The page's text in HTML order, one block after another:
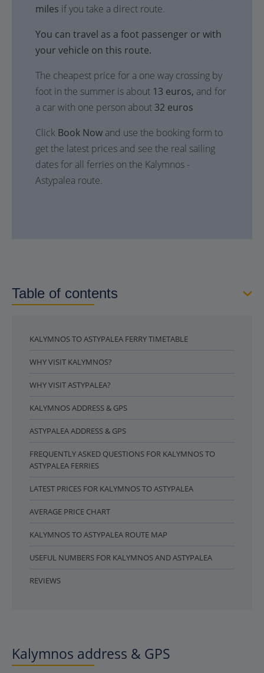
miles if you take a direct route.
You can travel as a foot passenger or with
your vehicle on this route.
The cheapest price for a one way crossing by
foot in the summer is about 13 euros, and for
a car with one person about 32 euros
Click Book Now and use the booking form to
get the latest prices and see the real sailing
dates for all ferries on the Kalymnos -
Astypalea route.
Table of contents
KALYMNOS TO ASTYPALEA FERRY TIMETABLE
WHY VISIT KALYMNOS?
WHY VISIT ASTYPALEA?
KALYMNOS ADDRESS & GPS
ASTYPALEA ADDRESS & GPS
FREQUENTLY ASKED QUESTIONS FOR KALYMNOS TO
ASTYPALEA FERRIES
LATEST PRICES FOR KALYMNOS TO ASTYPALEA
AVERAGE PRICE CHART
KALYMNOS TO ASTYPALEA ROUTE MAP
USEFUL NUMBERS FOR KALYMNOS AND ASTYPALEA
REVIEWS
Kalymnos address & GPS